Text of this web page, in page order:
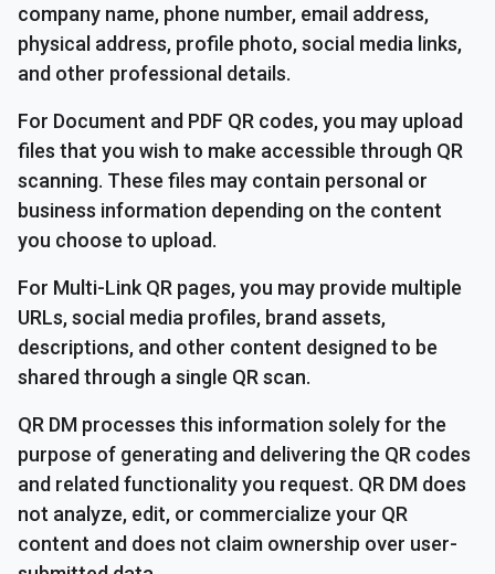
company name, phone number, email address,
physical address, profile photo, social media links,
and other professional details.
For Document and PDF QR codes, you may upload
files that you wish to make accessible through QR
scanning. These files may contain personal or
business information depending on the content
you choose to upload.
For Multi-Link QR pages, you may provide multiple
URLs, social media profiles, brand assets,
descriptions, and other content designed to be
shared through a single QR scan.
QR DM processes this information solely for the
purpose of generating and delivering the QR codes
and related functionality you request. QR DM does
not analyze, edit, or commercialize your QR
content and does not claim ownership over user-